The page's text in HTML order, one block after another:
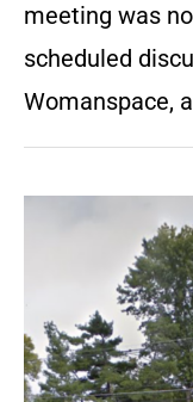
meeting was
scheduled
Womanspace,